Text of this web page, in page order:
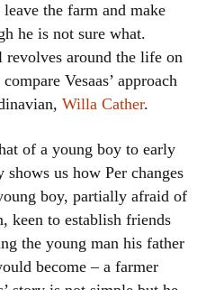
the farm and make
he is not sure what.
around the life on
Vesaas’ approach
Willa Cather.
of a young boy to early
shows us how Per changes
boy, partially afraid of
keen to establish friends
the young man his father
become – a farmer